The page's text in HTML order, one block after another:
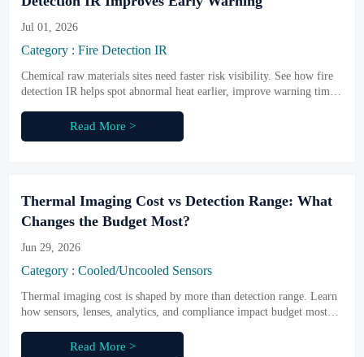
Jul 01, 2026
Category : Fire Detection IR
Chemical raw materials sites need faster risk visibility. See how fire
detection IR helps spot abnormal heat earlier, improve warning time,
Read More >
Thermal Imaging Cost vs Detection Range: What
Changes the Budget Most?
Jun 29, 2026
Category : Cooled/Uncooled Sensors
Thermal imaging cost is shaped by more than detection range. Learn
how sensors, lenses, analytics, and compliance impact budget most—
Read More >